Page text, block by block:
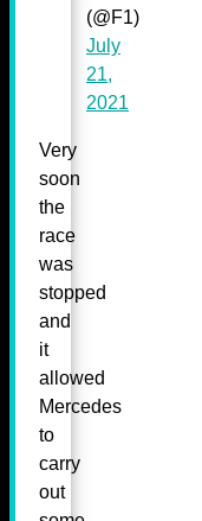
(@F1)
July
21,
2021
Very
soon
the
race
was
stopped
and
it
allowed
Mercedes
to
carry
out